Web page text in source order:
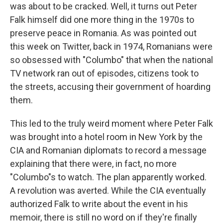
was about to be cracked. Well, it turns out Peter
Falk himself did one more thing in the 1970s to
preserve peace in Romania. As was pointed out
this week on Twitter, back in 1974, Romanians were
so obsessed with "Columbo" that when the national
TV network ran out of episodes, citizens took to
the streets, accusing their government of hoarding
them.
This led to the truly weird moment where Peter Falk
was brought into a hotel room in New York by the
CIA and Romanian diplomats to record a message
explaining that there were, in fact, no more
"Columbo"s to watch. The plan apparently worked.
A revolution was averted. While the CIA eventually
authorized Falk to write about the event in his
memoir, there is still no word on if they're finally